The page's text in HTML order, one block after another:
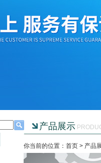
产品展示
你当前的位置：首页 > 产品